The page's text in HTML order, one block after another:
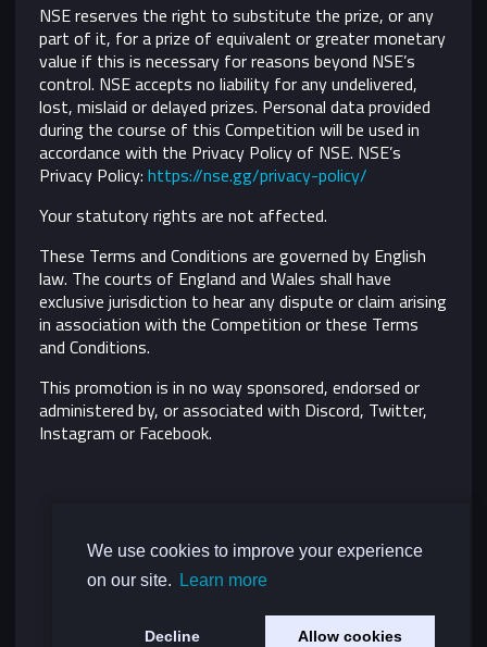
We use cookies to improve your experience
on our site.
Learn more
Decline Allow cookies
NSE reserves the right to substitute the prize, or any
part of it, for a prize of equivalent or greater monetary
value if this is necessary for reasons beyond NSE’s
control. NSE accepts no liability for any undelivered,
lost, mislaid or delayed prizes. Personal data provided
during the course of this Competition will be used in
accordance with the Privacy Policy of NSE. NSE’s
Privacy Policy:https://nse.gg/privacy-policy/
Your statutory rights are not affected.
These Terms and Conditions are governed by English
law. The courts of England and Wales shall have
exclusive jurisdiction to hear any dispute or claim arising
in association with the Competition or these Terms
and Conditions.
This promotion is in no way sponsored, endorsed or
administered by, or associated with Discord, Twitter,
Instagram or Facebook.